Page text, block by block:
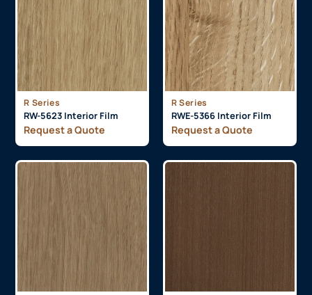
R Series
RW-5623 Interior Film
Request a Quote
R Series
RWE-5366 Interior Film
Request a Quote